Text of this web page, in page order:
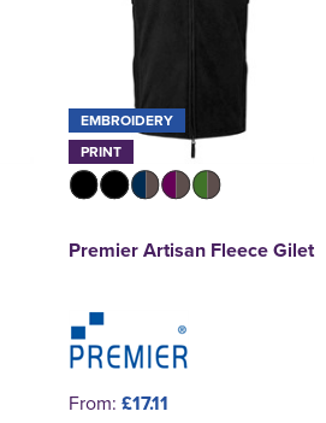
EMBROIDERY
PRINT
Premier Artisan Fleece Gilet
From: £17.11